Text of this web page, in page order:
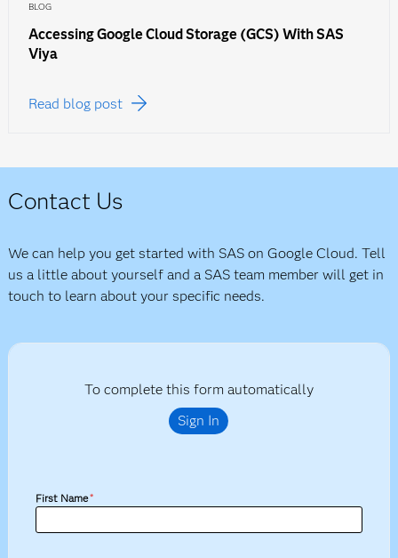
BLOG
Accessing Google Cloud Storage (GCS) With SAS
Viya
Read blog post
Contact Us
We can help you get started with SAS on Google Cloud. Tell
us a little about yourself and a SAS team member will get in
touch to learn about your specific needs.
To complete this form automatically
Sign In
First Name*